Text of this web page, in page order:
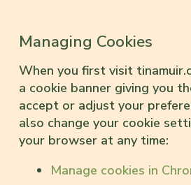
Managing Cookies
When you first visit
a cookie banner giving you
accept or adjust your
also change your cookie
your browser at any time:
Manage cookies in